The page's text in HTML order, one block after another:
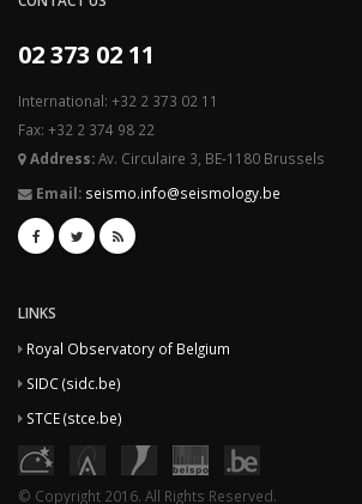
02 373 02 11
International: +32 2 373 02 11
Fax: +32 2 374 98 22
Address:Av. Circulaire 3, BE-1180 Brussels
Email: seismo.info@seismology.be
LINKS
Royal Observatory of Belgium
SIDC (sidc.be)
STCE (stce.be)
© Copyright 2016. All Rights Reserved.